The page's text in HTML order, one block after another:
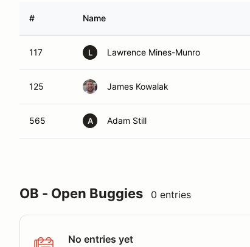
# Name
117 L Lawrence Mines-Munro
125 James Kowalak
565 A Adam Still
OB - Open Buggies 0 entries
No entries yet